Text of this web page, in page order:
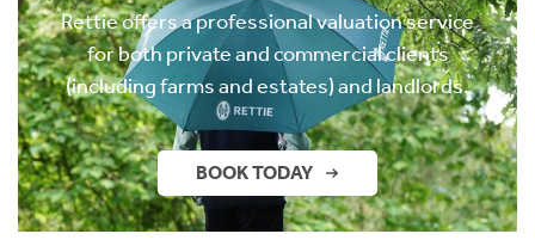
Rettie offers a professional valuation service
for both private and commercial clients
(including farms and estates) and landlords.
BOOK TODAY